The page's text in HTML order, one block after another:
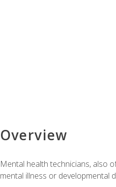
Overview
Mental health technicians, also
mental illness or developmental